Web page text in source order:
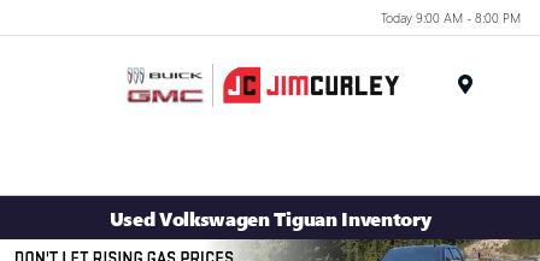
Today 9:00 AM - 8:00 PM
Used Volkswagen Tiguan Inventory